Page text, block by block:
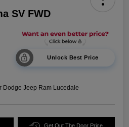
SV FWD
Unlock Best Price
Dodge Jeep Ram Lucedale
Get Out The Door Price